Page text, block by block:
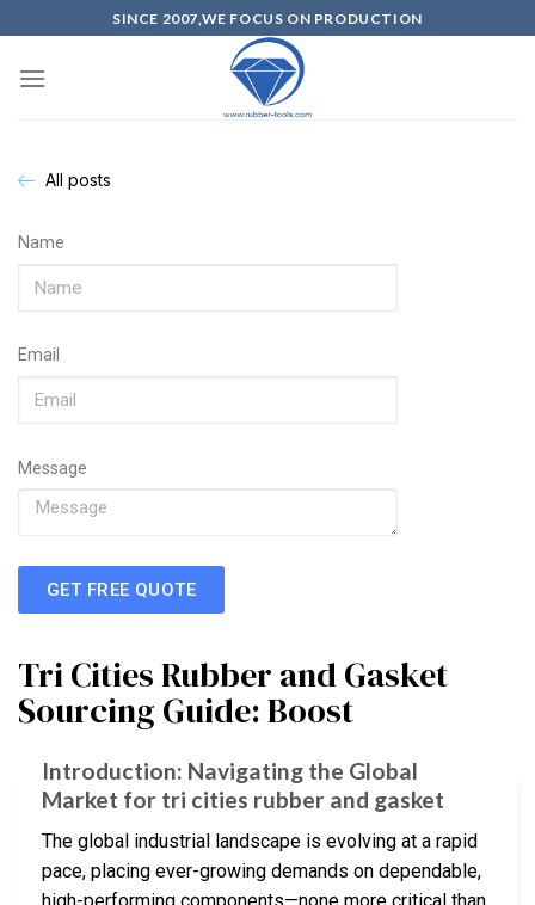
SINCE 2007,WE FOCUS ON PRODUCTION
All posts
Name
Email
Message
GET FREE QUOTE
Tri Cities Rubber and Gasket
Sourcing Guide: Boost
Introduction: Navigating the Global
Market for tri cities rubber and gasket
The global industrial landscape is evolving at a rapid
pace, placing ever-growing demands on dependable,
high-performing components—none more critical than